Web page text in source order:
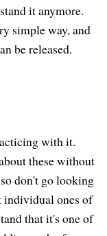
it anymore.
simple way, and
be released.
with it.
these without
don't go looking
individual ones of
that it's one of